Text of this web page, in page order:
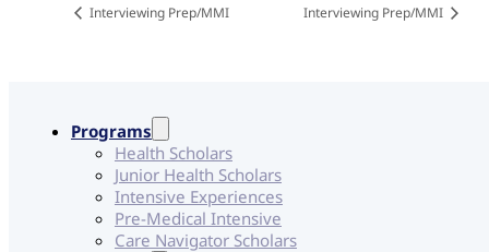
Interviewing Prep/MMI Interviewing Prep/MMI
Programs
Health Scholars
Junior Health Scholars
Intensive Experiences
Pre-Medical Intensive
Care Navigator Scholars